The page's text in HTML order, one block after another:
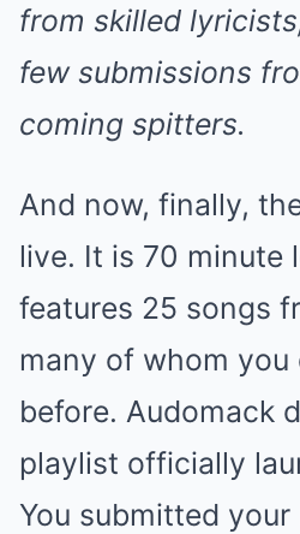
from skilled
few submissions
coming spitters.
And now, finally,
live. It is 70 minute
features 25 songs
many of whom you
before. Audomack
playlist officially
You submitted